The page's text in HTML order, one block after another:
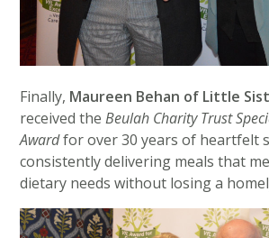
Finally, Maureen Behan of Little
received theBeulah Charity Trust
Awardfor over 30 years of heartfelt
consistently delivering meals that
dietary needs without losing a